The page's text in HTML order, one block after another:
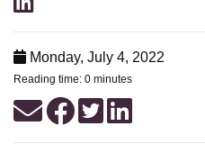
Monday, July 4, 2022
Reading time: 0 minutes